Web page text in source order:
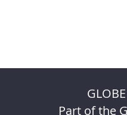
Part of the